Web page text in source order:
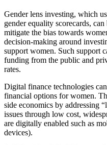
Gender lens investing, which
gender equality scorecards,
mitigate the bias towards
decision-making around
support women. Such support
funding from the public and
rates.
Digital finance technologies
financial options for women.
side economics by addressing
issues through low cost,
are digitally enabled such as
devices).